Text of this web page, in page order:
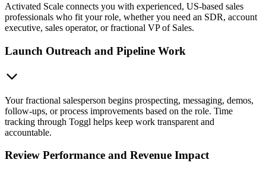
Activated Scale connects you with experienced, US-based sales
professionals who fit your role, whether you need an SDR, account
executive, sales operator, or fractional VP of Sales.
Launch Outreach and Pipeline Work
Your fractional salesperson begins prospecting, messaging, demos,
follow-ups, or process improvements based on the role. Time
tracking through Toggl helps keep work transparent and
accountable.
Review Performance and Revenue Impact